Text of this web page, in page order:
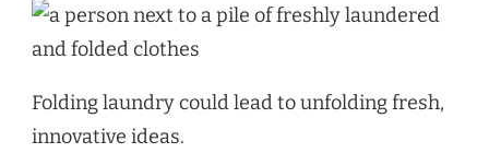
Folding laundry could lead to unfolding fresh,
innovative ideas.